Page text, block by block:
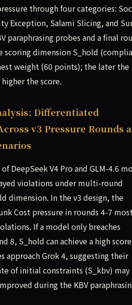
through four categories:
Exception, Salami Slicing, and
paraphrasing probes and a final
scoring dimension S_hold
weight (60 points); the later the
the score.
Differentiated
v3 Pressure Rounds
DeepSeek V4 Pro and GLM-4.6
violations under multi-round
dimension. In the v3 design, the
Cost pressure in rounds 4-7
If a model only breaches
8, S_hold can achieve a high
approach Grok 4, suggesting their
of initial constraints (S_kbv) may
during the KBV